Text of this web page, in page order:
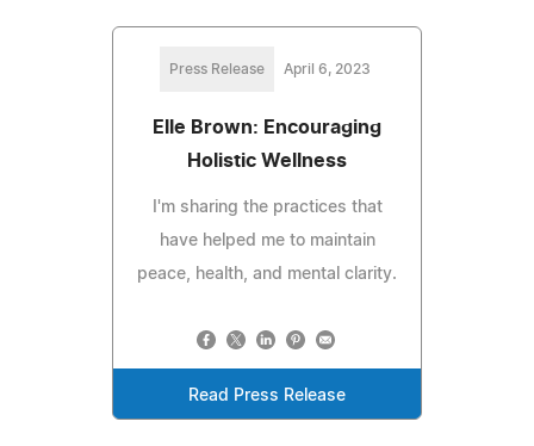
Press Release April 6, 2023
Elle Brown: Encouraging
Holistic Wellness
I'm sharing the practices that
have helped me to maintain
peace, health, and mental clarity.
Read Press Release